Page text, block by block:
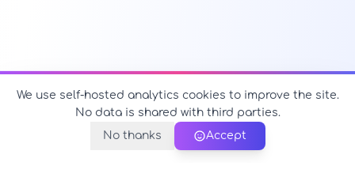
We use self-hosted analytics cookies to improve the site.
No data is shared with third parties.
No thanks
Accept